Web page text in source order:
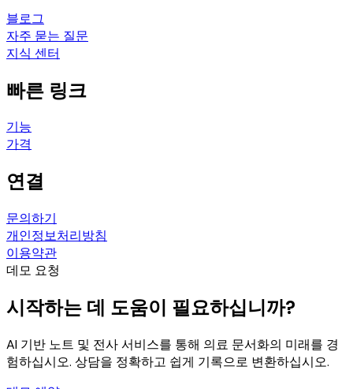
블로그
자주 묻는 질문
지식 센터
빠른 링크
기능
가격
연결
문의하기
개인정보처리방침
이용약관
데모 요청
시작하는 데 도움이 필요하십니까?
AI 기반 노트 및 전사 서비스를 통해 의료 문서화의 미래를 경
험하십시오. 상담을 정확하고 쉽게 기록으로 변환하십시오.